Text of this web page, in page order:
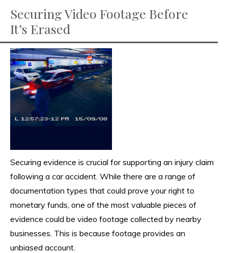
Securing Video Footage Before
It’s Erased
Securing evidence is crucial for supporting an injury claim
following a car accident. While there are a range of
documentation types that could prove your right to
monetary funds, one of the most valuable pieces of
evidence could be video footage collected by nearby
businesses. This is because footage provides an
unbiased account.